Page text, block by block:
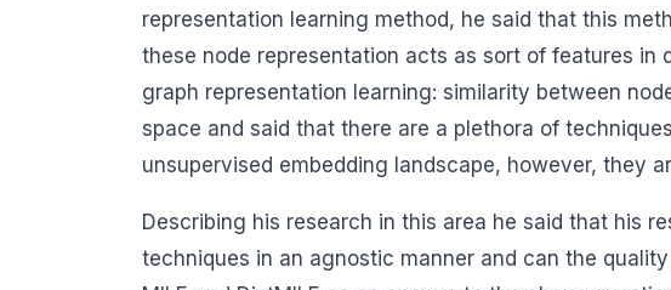
representation learning method, he said that this
these node representation acts as sort of features
graph representation learning: similarity between
space and said that there are a plethora of
unsupervised embedding landscape, however, they
Describing his research in this area he said that his
techniques in an agnostic manner and can the